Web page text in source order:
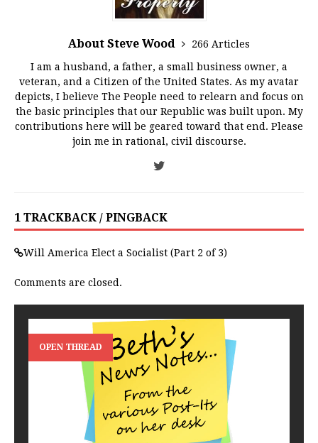
About Steve Wood
266 Articles
I am a husband, a father, a small business owner, a
veteran, and a Citizen of the United States. As my avatar
depicts, I believe The People need to relearn and focus on
the basic principles that our Republic was built upon. My
contributions here will be geared toward that end. Please
join me in rational, civil discourse.
1 TRACKBACK / PINGBACK
Will America Elect a Socialist (Part 2 of 3)
Comments are closed.
OPEN THREAD